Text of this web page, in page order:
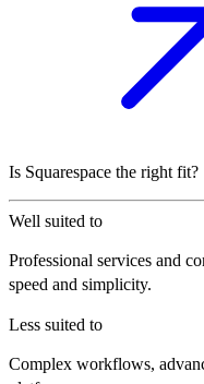
Is Squarespace the right fit?
Well suited to
Professional services and
speed and simplicity.
Less suited to
Complex workflows,